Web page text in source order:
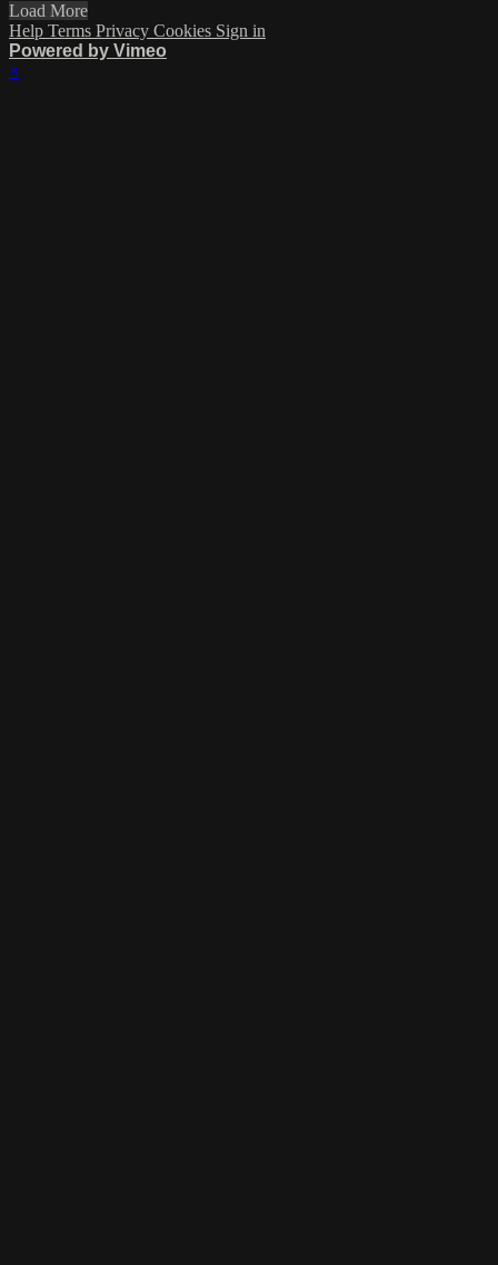
Load More
Help Terms Privacy Cookies Sign in
Powered by Vimeo
×